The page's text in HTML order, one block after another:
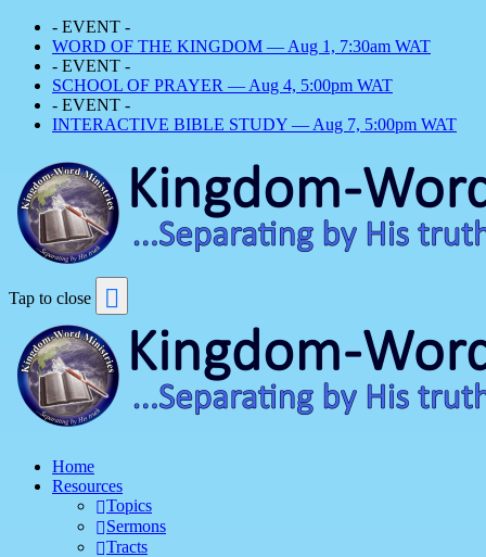
- EVENT -
WORD OF THE KINGDOM — Aug 1, 7:30am WAT
- EVENT -
SCHOOL OF PRAYER — Aug 4, 5:00pm WAT
- EVENT -
INTERACTIVE BIBLE STUDY — Aug 7, 5:00pm WAT
Tap to close
Home
Resources
Topics
Sermons
Tracts